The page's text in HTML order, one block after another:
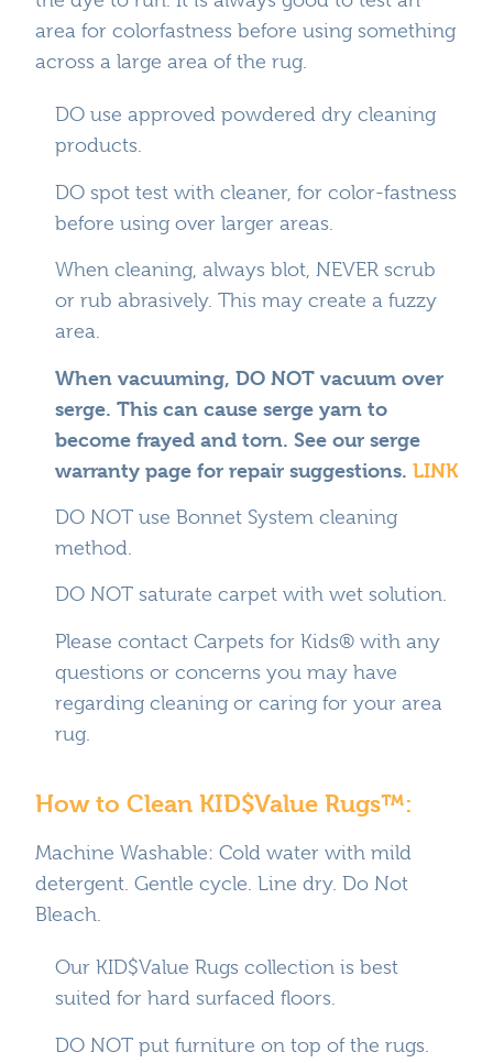
area for colorfastness before using something
across a large area of the rug.
DO use approved powdered dry cleaning
products.
DO spot test with cleaner, for color-fastness
before using over larger areas.
When cleaning, always blot, NEVER scrub
or rub abrasively. This may create a fuzzy
area.
When vacuuming, DO NOT vacuum over
serge. This can cause serge yarn to
become frayed and torn. See our serge
warranty page for repair suggestions. LINK
DO NOT use Bonnet System cleaning
method.
DO NOT saturate carpet with wet solution.
Please contact Carpets for Kids® with any
questions or concerns you may have
regarding cleaning or caring for your area
rug.
How to Clean KID$Value Rugs™:
Machine Washable: Cold water with mild
detergent. Gentle cycle. Line dry. Do Not
Bleach.
Our KID$Value Rugs collection is best
suited for hard surfaced floors.
DO NOT put furniture on top of the rugs.